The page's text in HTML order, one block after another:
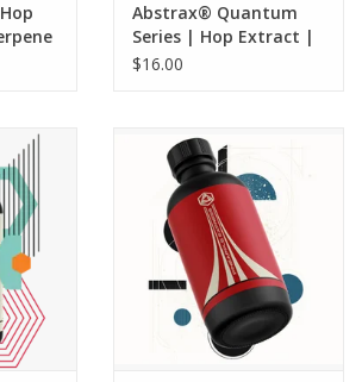
-
Abstrax® Quantum
Series | Hop Extract |
Ekuanot® - 5 ML
$16.00